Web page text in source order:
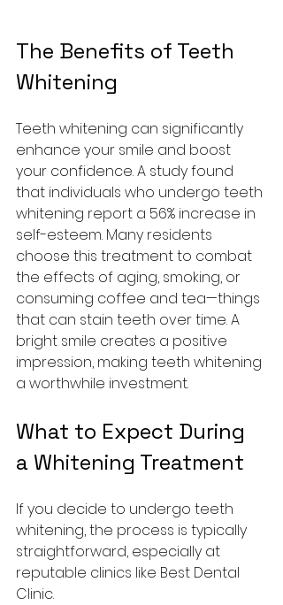
The Benefits of Teeth
Whitening
Teeth whitening can significantly
enhance your smile and boost
your confidence. A study found
that individuals who undergo teeth
whitening report a 56% increase in
self-esteem. Many residents
choose this treatment to combat
the effects of aging, smoking, or
consuming coffee and tea—things
that can stain teeth over time. A
bright smile creates a positive
impression, making teeth whitening
a worthwhile investment.
What to Expect During
a Whitening Treatment
If you decide to undergo teeth
whitening, the process is typically
straightforward, especially at
reputable clinics like Best Dental
Clinic.